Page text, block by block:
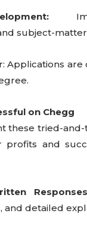
subject-
Applications
on Chegg
these tried-
profits and
and detailed